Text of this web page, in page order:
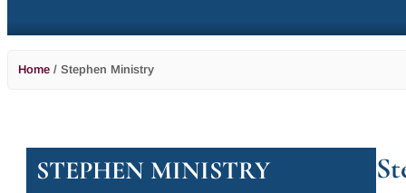
Home / Stephen Ministry
STEPHEN MINISTRY